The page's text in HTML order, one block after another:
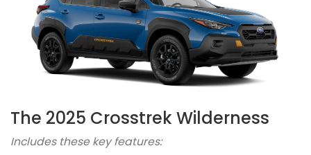
The 2025 Crosstrek Wilderness
Includes these key features: